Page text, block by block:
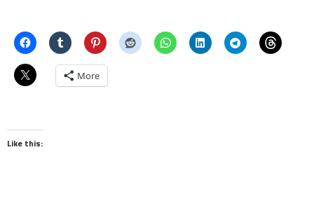
More
Like this: